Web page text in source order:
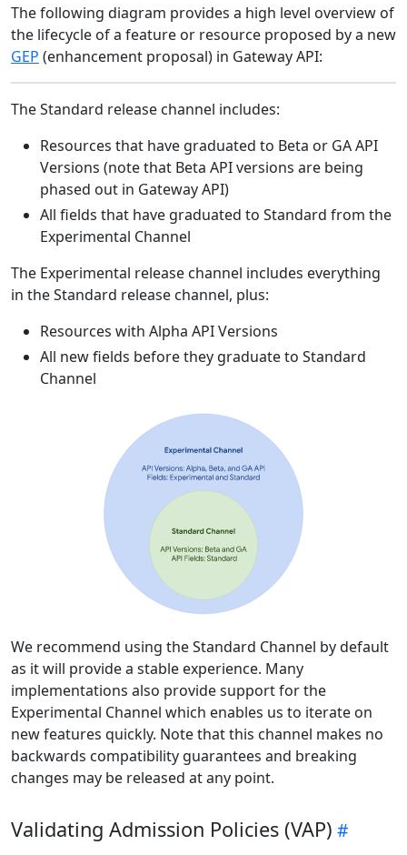
The following diagram provides a high level overview of
the lifecycle of a feature or resource proposed by a new
GEP (enhancement proposal) in Gateway API:
The Standard release channel includes:
Resources that have graduated to Beta or GA API
Versions (note that Beta API versions are being
phased out in Gateway API)
All fields that have graduated to Standard from the
Experimental Channel
The Experimental release channel includes everything
in the Standard release channel, plus:
Resources with Alpha API Versions
All new fields before they graduate to Standard
Channel
We recommend using the Standard Channel by default
as it will provide a stable experience. Many
implementations also provide support for the
Experimental Channel which enables us to iterate on
new features quickly. Note that this channel makes no
backwards compatibility guarantees and breaking
changes may be released at any point.
Validating Admission Policies (VAP)